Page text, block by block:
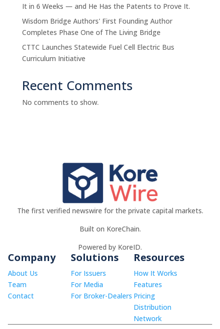
It in 6 Weeks — and He Has the Patents to Prove It.
Wisdom Bridge Authors' First Founding Author
Completes Phase One of The Living Bridge
CTTC Launches Statewide Fuel Cell Electric Bus
Curriculum Initiative
Recent Comments
No comments to show.
The first verified newswire for the private capital markets.
Built on KoreChain.
Powered by KoreID.
Company
About Us
Team
Contact
Solutions
For Issuers
For Media
For Broker-Dealers
Resources
How It Works
Features
Pricing
Distribution
Network